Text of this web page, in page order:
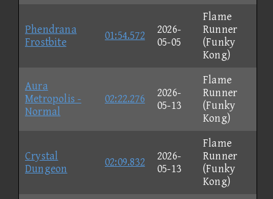
Phendrana
Frostbite
01:54.572
2026-
05-05
Flame
Runner
(Funky
Kong)
Aura
Metropolis -
Normal
02:22.276
2026-
05-13
Flame
Runner
(Funky
Kong)
Crystal
Dungeon
02:09.832
2026-
05-13
Flame
Runner
(Funky
Kong)